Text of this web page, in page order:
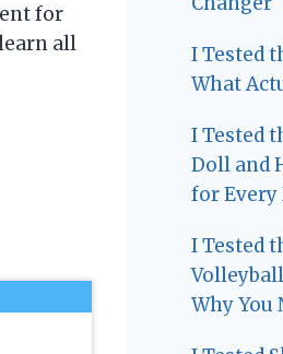
for
all
I Tested
What
I Tested
Doll and
for Every
I Tested
Why You